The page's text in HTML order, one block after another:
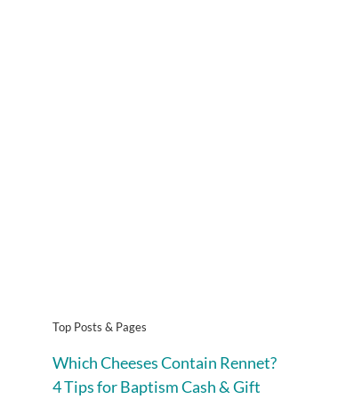
Top Posts & Pages
Which Cheeses Contain Rennet?
4 Tips for Baptism Cash & Gift